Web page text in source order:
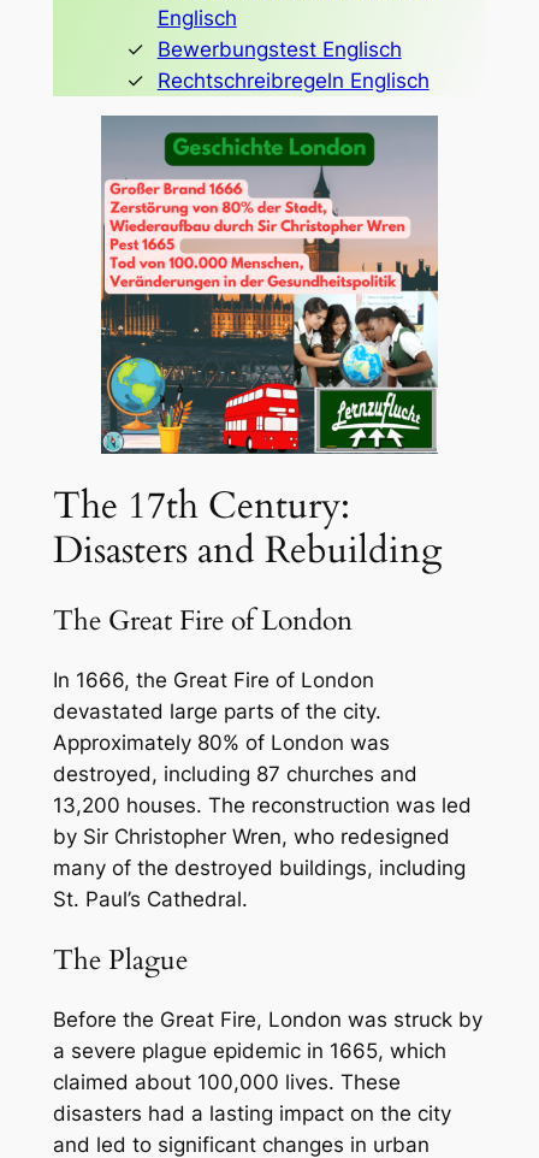
Englisch
Bewerbungstest Englisch
Rechtschreibregeln Englisch
The 17th Century:
Disasters and Rebuilding
The Great Fire of London
In 1666, the Great Fire of London
devastated large parts of the city.
Approximately 80% of London was
destroyed, including 87 churches and
13,200 houses. The reconstruction was led
by Sir Christopher Wren, who redesigned
many of the destroyed buildings, including
St. Paul’s Cathedral.
The Plague
Before the Great Fire, London was struck by
a severe plague epidemic in 1665, which
claimed about 100,000 lives. These
disasters had a lasting impact on the city
and led to significant changes in urban